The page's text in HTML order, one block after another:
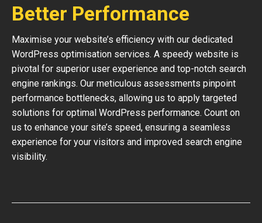
Better Performance
Maximise your website’s efficiency with our dedicated
WordPress optimisation services. A speedy website is
pivotal for superior user experience and top-notch search
engine rankings. Our meticulous assessments pinpoint
performance bottlenecks, allowing us to apply targeted
solutions for optimal WordPress performance. Count on
us to enhance your site’s speed, ensuring a seamless
experience for your visitors and improved search engine
visibility.